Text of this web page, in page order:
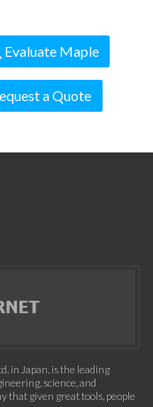
Evaluate Maple
a Quote
in Japan, is the leading
science, and
that given great tools, people